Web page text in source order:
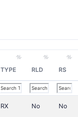
TYPE RLD RS
RX No No